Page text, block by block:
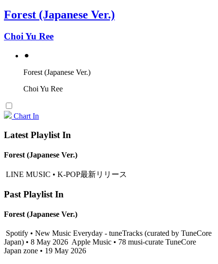
Forest (Japanese Ver.)
Choi Yu Ree
⚫︎
Forest (Japanese Ver.)
Choi Yu Ree
Chart In
Latest Playlist In
Forest (Japanese Ver.)
LINE MUSIC • K-POP最新リリース
Past Playlist In
Forest (Japanese Ver.)
Spotify • New Music Everyday - tuneTracks (curated by TuneCore
Japan) • 8 May 2026 Apple Music • 78 musi-curate TuneCore
Japan zone • 19 May 2026